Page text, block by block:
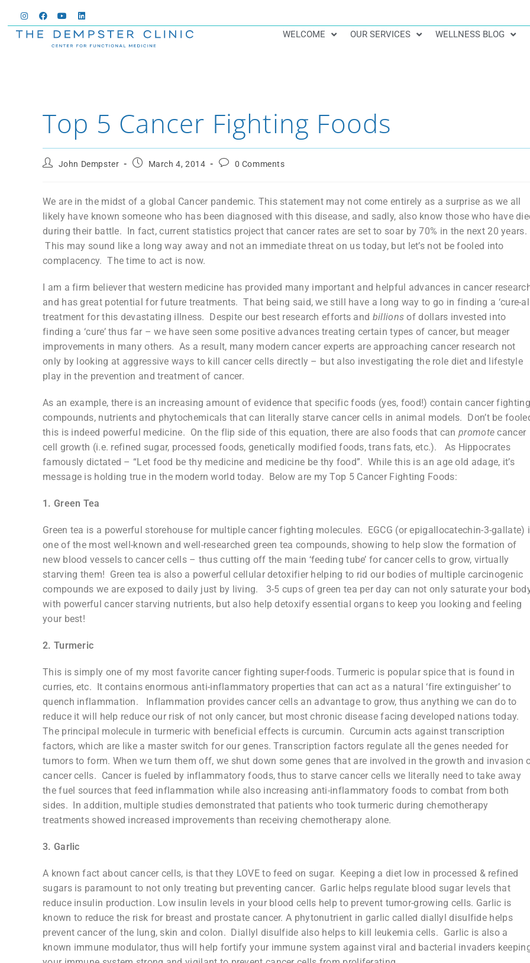
WELCOME OUR SERVICES WELLNESS BLOG
Top 5 Cancer Fighting Foods
John Dempster March 4, 2014 0 Comments
We are in the midst of a global Cancer pandemic. This statement may not come entirely as a surprise as we all
likely have known someone who has been diagnosed with this disease, and sadly, also know those who have
during their battle. In fact, current statistics project that cancer rates are set to soar by 70% in the next 20 years.
This may sound like a long way away and not an immediate threat on us today, but let’s not be fooled into
complacency. The time to act is now.
I am a firm believer that western medicine has provided many important and helpful advances in cancer
and has great potential for future treatments. That being said, we still have a long way to go in finding a ‘cure-
treatment for this devastating illness. Despite our best research efforts and billions of dollars invested into
finding a ‘cure’ thus far – we have seen some positive advances treating certain types of cancer, but meager
improvements in many others. As a result, many modern cancer experts are approaching cancer research not
only by looking at aggressive ways to kill cancer cells directly – but also investigating the role diet and lifestyle
play in the prevention and treatment of cancer.
As an example, there is an increasing amount of evidence that specific foods (yes, food!) contain cancer
compounds, nutrients and phytochemicals that can literally starve cancer cells in animal models. Don’t be
this is indeed powerful medicine. On the flip side of this equation, there are also foods that can promote cancer
cell growth (i.e. refined sugar, processed foods, genetically modified foods, trans fats, etc.). As Hippocrates
famously dictated – “Let food be thy medicine and medicine be thy food”. While this is an age old adage, it’s
message is holding true in the modern world today. Below are my Top 5 Cancer Fighting Foods:
1. Green Tea
Green tea is a powerful storehouse for multiple cancer fighting molecules. EGCG (or epigallocatechin-3-gallate)
one of the most well-known and well-researched green tea compounds, showing to help slow the formation of
new blood vessels to cancer cells – thus cutting off the main ‘feeding tube’ for cancer cells to grow, virtually
starving them! Green tea is also a powerful cellular detoxifier helping to rid our bodies of multiple carcinogenic
compounds we are exposed to daily just by living. 3-5 cups of green tea per day can not only saturate your
with powerful cancer starving nutrients, but also help detoxify essential organs to keep you looking and feeling
your best!
2. Turmeric
This is simply one of my most favorite cancer fighting super-foods. Turmeric is popular spice that is found in
curries, etc. It contains enormous anti-inflammatory properties that can act as a natural ‘fire extinguisher’ to
quench inflammation. Inflammation provides cancer cells an advantage to grow, thus anything we can do to
reduce it will help reduce our risk of not only cancer, but most chronic disease facing developed nations today.
The principal molecule in turmeric with beneficial effects is curcumin. Curcumin acts against transcription
factors, which are like a master switch for our genes. Transcription factors regulate all the genes needed for
tumors to form. When we turn them off, we shut down some genes that are involved in the growth and invasion
cancer cells. Cancer is fueled by inflammatory foods, thus to starve cancer cells we literally need to take away
the fuel sources that feed inflammation while also increasing anti-inflammatory foods to combat from both
sides. In addition, multiple studies demonstrated that patients who took turmeric during chemotherapy
treatments showed increased improvements than receiving chemotherapy alone.
3. Garlic
A known fact about cancer cells, is that they LOVE to feed on sugar. Keeping a diet low in processed & refined
sugars is paramount to not only treating but preventing cancer. Garlic helps regulate blood sugar levels that
reduce insulin production. Low insulin levels in your blood cells help to prevent tumor-growing cells. Garlic is
known to reduce the risk for breast and prostate cancer. A phytonutrient in garlic called diallyl disulfide helps
prevent cancer of the lung, skin and colon. Diallyl disulfide also helps to kill leukemia cells. Garlic is also a
known immune modulator, thus will help fortify your immune system against viral and bacterial invaders